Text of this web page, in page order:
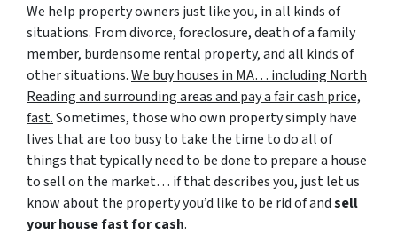
We help property owners just like you, in all kinds of
situations. From divorce, foreclosure, death of a family
member, burdensome rental property, and all kinds of
other situations.We buy houses in MA… including North
Reading and surrounding areas and pay a fair cash price,
fast.Sometimes, those who own property simply have
lives that are too busy to take the time to do all of
things that typically need to be done to prepare a house
to sell on the market… if that describes you, just let us
know about the property you’d like to be rid of andsell
your house fast for cash.